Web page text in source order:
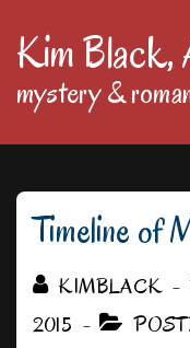
SkipKim Black,
mystery &
Timeline of
KIMBLACK
2015